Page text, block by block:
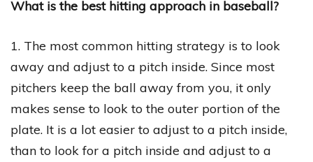
What is the best hitting approach in baseball?
1. The most common hitting strategy is to look
away and adjust to a pitch inside. Since most
pitchers keep the ball away from you, it only
makes sense to look to the outer portion of the
plate. It is a lot easier to adjust to a pitch inside,
than to look for a pitch inside and adjust to a